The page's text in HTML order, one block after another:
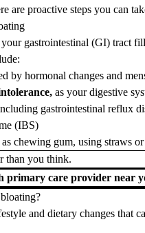
are proactive steps you can
your gastrointestinal (GI) tract
by hormonal changes and
as your digestive
gastrointestinal reflux
(IBS)
as chewing gum, using straws
than you think.
primary care provider near
and dietary changes that